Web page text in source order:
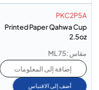
PKC2P5A
Printed Paper Qahwa Cup
2.5oz
مقاس :75 ML
إضافة إلى المعلومات
أضف إلى الاقتباس